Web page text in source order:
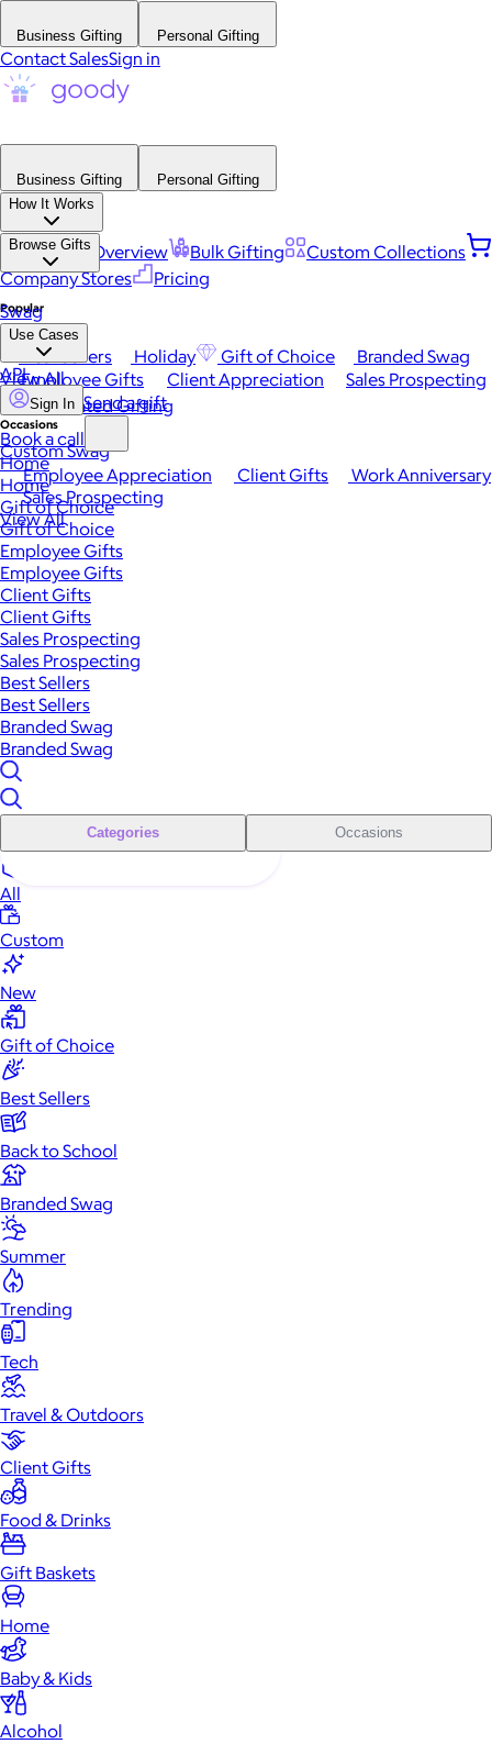
Business Gifting Personal Gifting
Contact SalesSign in
Business Gifting
Personal Gifting
How It Works
Platform Overview Bulk Gifting
Custom Collections
Company Stores
Pricing
Browse Gifts
Popular
Best Sellers Holiday Gift of Choice
Branded Swag
View All
Occasions
Employee Appreciation Client Gifts
Work Anniversary
Sales Prospecting
View All
Swag
Use Cases
Employee Gifts Client Appreciation
Sales Prospecting
Automated Gifting
Custom Swag
API
Sign In Send a gift
Book a call
Home
Home
Gift of Choice
Gift of Choice
Employee Gifts
Employee Gifts
Client Gifts
Client Gifts
Sales Prospecting
Sales Prospecting
Best Sellers
Best Sellers
Branded Swag
Branded Swag
Categories Occasions
All
Custom
New
Gift of Choice
Best Sellers
Back to School
Branded Swag
Summer
Trending
Tech
Travel & Outdoors
Client Gifts
Food & Drinks
Gift Baskets
Home
Baby & Kids
Alcohol